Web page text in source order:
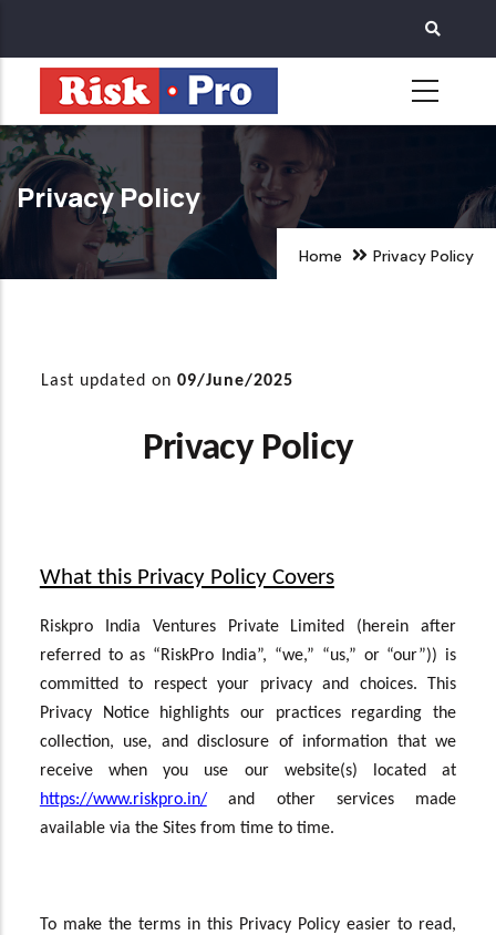
main
content
Privacy Policy
Home Privacy Policy
Last updated on 09/June/2025
Privacy Policy
What this Privacy Policy Covers
Riskpro India Ventures Private Limited (herein after
referred to as “RiskPro India”, “we,” “us,” or “our”)) is
committed to respect your privacy and choices. This
Privacy Notice highlights our practices regarding the
collection, use, and disclosure of information that we
receive when you use our website(s) located at
https://www.riskpro.in/and other services made
available via the Sites from time to time.
To make the terms in this Privacy Policy easier to read,